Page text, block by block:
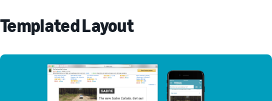
Templated Layout